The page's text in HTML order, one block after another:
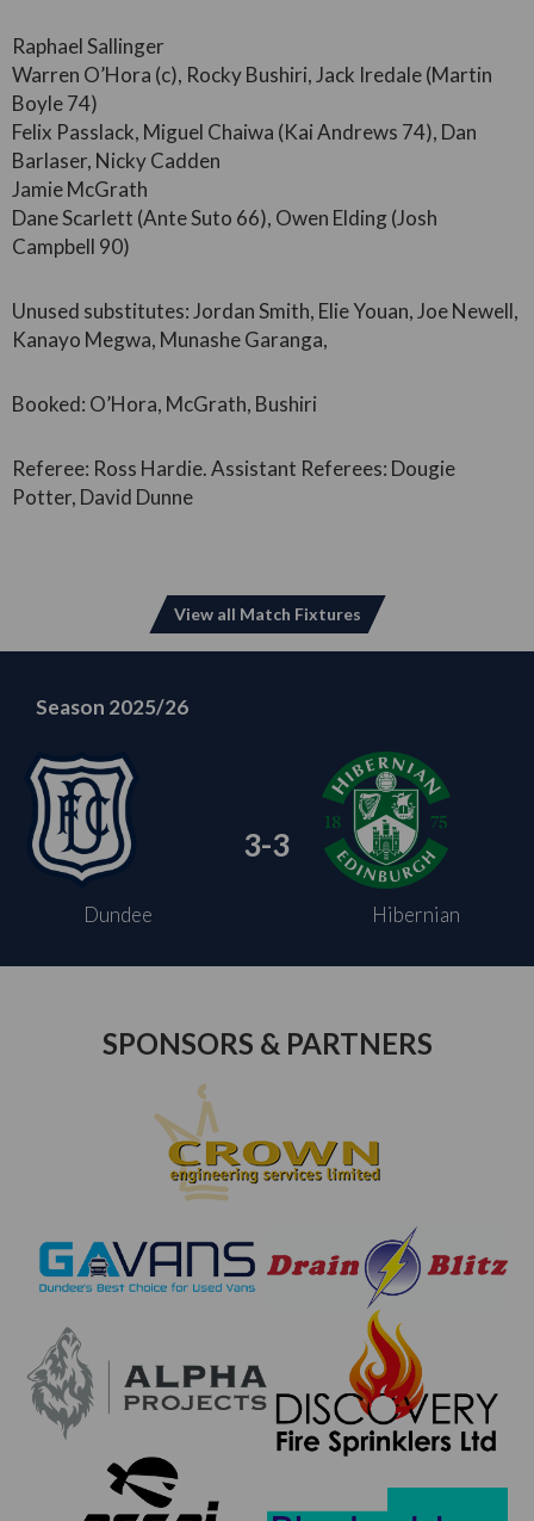
Raphael Sallinger
Warren O’Hora (c), Rocky Bushiri, Jack Iredale (Martin
Boyle 74)
Felix Passlack, Miguel Chaiwa (Kai Andrews 74), Dan
Barlaser, Nicky Cadden
Jamie McGrath
Dane Scarlett (Ante Suto 66), Owen Elding (Josh
Campbell 90)
Unused substitutes: Jordan Smith, Elie Youan, Joe Newell,
Kanayo Megwa, Munashe Garanga,
Booked: O’Hora, McGrath, Bushiri
Referee: Ross Hardie. Assistant Referees: Dougie
Potter, David Dunne
View all Match Fixtures
Season 2025/26
Dundee
3-3
Hibernian
SPONSORS & PARTNERS